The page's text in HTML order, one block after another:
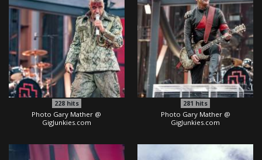
228hits
Photo Gary Mather @
GigJunkies.com
281 hits
Photo Gary Mather @
GigJunkies.com